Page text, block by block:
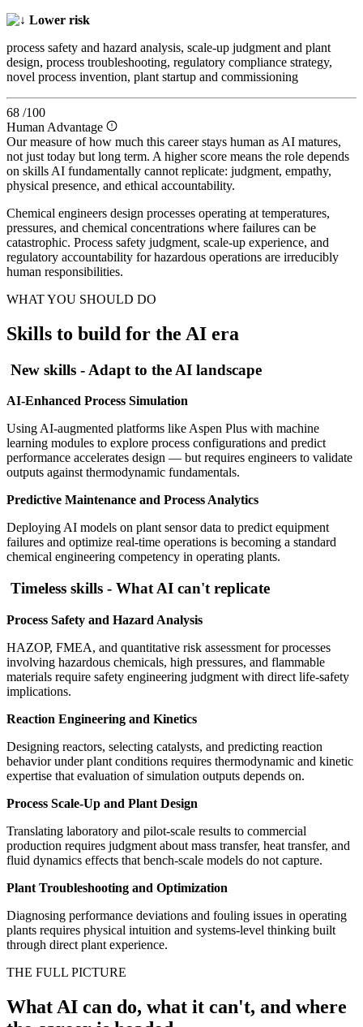
Lower risk
process safety and hazard analysis, scale-up judgment and plant
design, process troubleshooting, regulatory compliance strategy,
novel process invention, plant startup and commissioning
68 /100
Human Advantage
Our measure of how much this career stays human as AI matures,
not just today but long term. A higher score means the role depends
on skills AI fundamentally cannot replicate: judgment, empathy,
physical presence, and ethical accountability.
Chemical engineers design processes operating at temperatures,
pressures, and chemical concentrations where failures can be
catastrophic. Process safety judgment, scale-up experience, and
regulatory accountability for hazardous operations are irreducibly
human responsibilities.
WHAT YOU SHOULD DO
Skills to build for the AI era
New skills - Adapt to the AI landscape
AI-Enhanced Process Simulation
Using AI-augmented platforms like Aspen Plus with machine
learning modules to explore process configurations and predict
performance accelerates design — but requires engineers to validate
outputs against thermodynamic fundamentals.
Predictive Maintenance and Process Analytics
Deploying AI models on plant sensor data to predict equipment
failures and optimize real-time operations is becoming a standard
chemical engineering competency in operating plants.
Timeless skills - What AI can't replicate
Process Safety and Hazard Analysis
HAZOP, FMEA, and quantitative risk assessment for processes
involving hazardous chemicals, high pressures, and flammable
materials require safety engineering judgment with direct life-safety
implications.
Reaction Engineering and Kinetics
Designing reactors, selecting catalysts, and predicting reaction
behavior under plant conditions requires thermodynamic and kinetic
expertise that evaluation of simulation outputs depends on.
Process Scale-Up and Plant Design
Translating laboratory and pilot-scale results to commercial
production requires judgment about mass transfer, heat transfer, and
fluid dynamics effects that bench-scale models do not capture.
Plant Troubleshooting and Optimization
Diagnosing performance deviations and fouling issues in operating
plants requires physical intuition and systems-level thinking built
through direct plant experience.
THE FULL PICTURE
What AI can do, what it can't, and where